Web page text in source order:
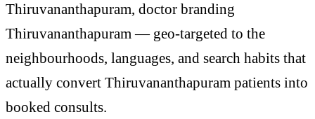
Thiruvananthapuram, doctor branding
Thiruvananthapuram — geo-targeted to the
neighbourhoods, languages, and search habits that
actually convert Thiruvananthapuram patients into
booked consults.